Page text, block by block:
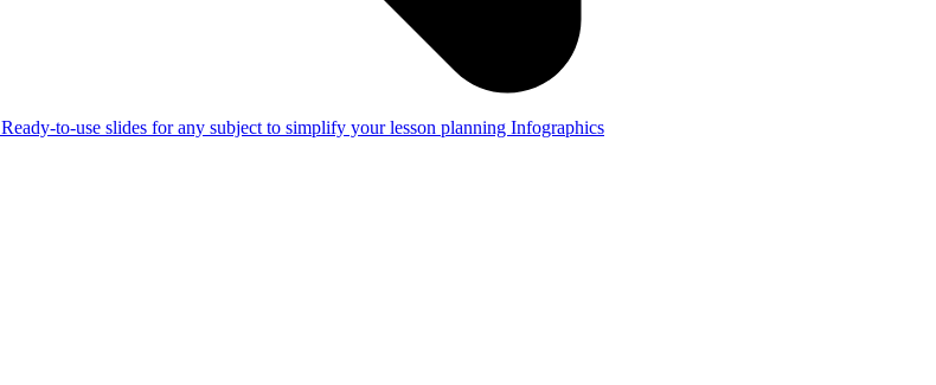
Ready-to-use slides for any subject to simplify your lesson planning Infographics